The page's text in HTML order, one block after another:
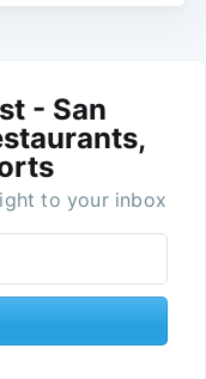
- San
to your inbox